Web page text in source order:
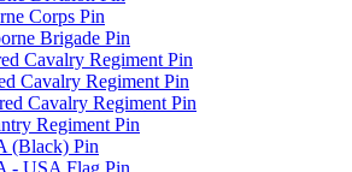
Corps Pin
Brigade Pin
Cavalry Regiment Pin
Cavalry Regiment Pin
Cavalry Regiment Pin
Regiment Pin
(Black) Pin
- USA Flag Pin